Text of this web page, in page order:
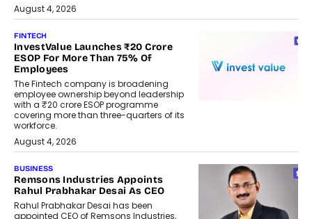
August 4, 2026
FINTECH
InvestValue Launches ₹20 Crore
ESOP For More Than 75% Of
Employees
The Fintech company is broadening
employee ownership beyond leadership
with a ₹20 crore ESOP programme
covering more than three-quarters of its
workforce.
August 4, 2026
BUSINESS
Remsons Industries Appoints
Rahul Prabhakar Desai As CEO
Rahul Prabhakar Desai has been
appointed CEO of Remsons Industries,